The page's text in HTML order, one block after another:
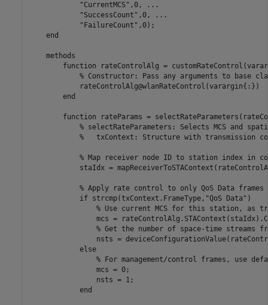
"CurrentMCS" ,0,
...
"SuccessCount" ,0,
...
"FailureCount" ,0);
end
methods
function rateControlAlg =
% Constructor: Pass any arguments to base
            rateControlAlg@wlanRateControl(varargin{:})
end
function rateParams =
% selectRateParameters: Selects MCS and
%   txContext: Structure with transmission
% Map receiver node ID to station index in
staIdx =
% Apply rate control to only QoS Data frames
if strcmp(txContext.FrameType, "QoS Data" )
% Use current MCS for this station, as
mcs =
% Get the number of space-time streams
nsts =
else
% For management/control frames, use
                mcs = 0;
                nsts = 1;
end